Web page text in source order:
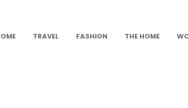
TRAVEL FASHION THE HOME